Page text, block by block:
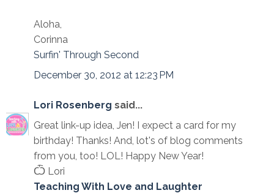
Aloha,
Corinna
Surfin' Through Second
December 30, 2012 at 12:23 PM
Lori Rosenberg said...
Great link-up idea, Jen! I expect a card for my
birthday! Thanks! And, lot's of blog comments
from you, too! LOL! Happy New Year!
Ѽ Lori
Teaching With Love and Laughter